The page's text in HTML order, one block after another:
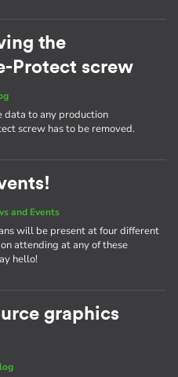
the
Protect screw
to any production
screw has to be removed.
and Events
will be present at four different
attending at any of these
hello!
graphics